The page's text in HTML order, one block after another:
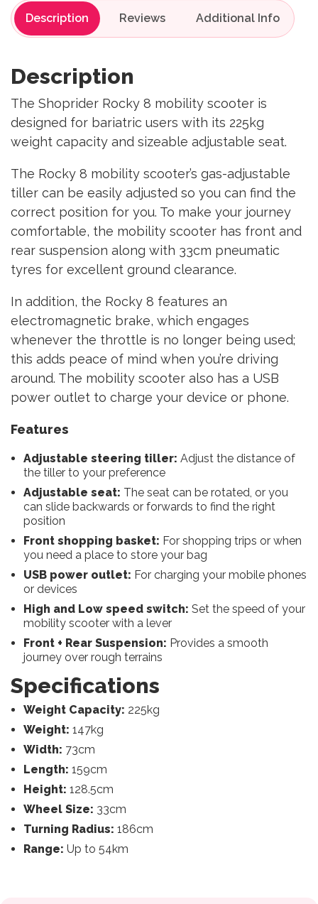
Description Reviews
Description
The Shoprider Rocky 8 mobility scooter is
designed for bariatric users with its 225kg
weight capacity and sizeable adjustable seat.
The Rocky 8 mobility scooter’s gas-adjustable
tiller can be easily adjusted so you can find the
correct position for you. To make your journey
comfortable, the mobility scooter has front and
rear suspension along with 33cm pneumatic
tyres for excellent ground clearance.
In addition, the Rocky 8 features an
electromagnetic brake, which engages
whenever the throttle is no longer being used;
this adds peace of mind when you’re driving
around. The mobility scooter also has a USB
power outlet to charge your device or phone.
Features
Adjustable steering tiller: Adjust the distance of
the tiller to your preference
Adjustable seat: The seat can be rotated, or you
can slide backwards or forwards to find the right
position
Front shopping basket: For shopping trips or when
you need a place to store your bag
USB power outlet: For charging your mobile phones
or devices
High and Low speed switch: Set the speed of your
mobility scooter with a lever
Front + Rear Suspension: Provides a smooth
journey over rough terrains
Specifications
Weight Capacity: 225kg
Weight: 147kg
Width: 73cm
Length: 159cm
Height: 128.5cm
Wheel Size: 33cm
Turning Radius: 186cm
Range: Up to 54km